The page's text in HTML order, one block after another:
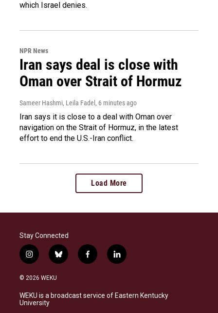
which Israel denies.
NPR News
Iran says deal is close with
Oman over Strait of Hormuz
Sameer Hashmi, Leila Fadel , 6 minutes ago
Iran says it is close to a deal with Oman over
navigation on the Strait of Hormuz, in the latest
effort to end the U.S.-Iran conflict.
Load More
Stay Connected
i
n
s
a
g
b
l
s
k
f
a
b
o
l
i
e
d
© 2026 WEKU
WEKU is a broadcast service of Eastern Kentucky
University